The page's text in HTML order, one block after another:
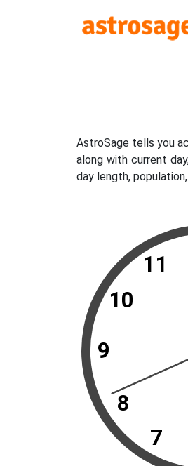
AstroSage tells you
along with current
day length,
11
10
9
8
7